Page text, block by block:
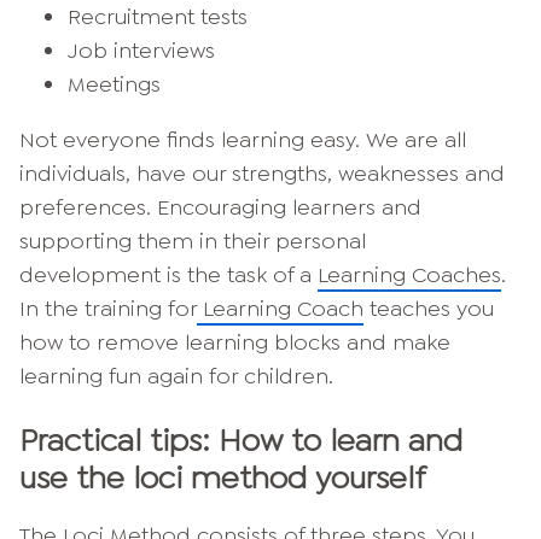
Recruitment tests
Job interviews
Meetings
Not everyone finds learning easy. We are all
individuals, have our strengths, weaknesses and
preferences. Encouraging learners and
supporting them in their personal
development is the task of a Learning Coaches.
In the training forLearning Coach teaches you
how to remove learning blocks and make
learning fun again for children.
Practical tips: How to learn and
use the loci method yourself